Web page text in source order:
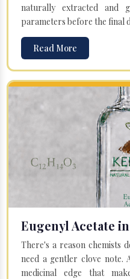
naturally extracted and
parameters before the final
Read More
Eugenyl Acetate
There's a reason chemists
need a gentler clove note.
medicinal edge that